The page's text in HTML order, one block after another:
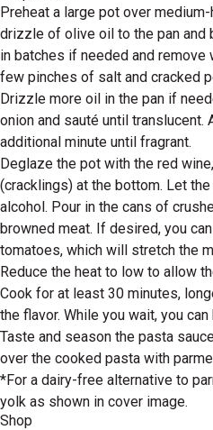
Preheat a large pot over
drizzle of olive oil to the pan and
in batches if needed and remove
few pinches of salt and cracked
Drizzle more oil in the pan if
onion and sauté until translucent.
additional minute until fragrant.
Deglaze the pot with the red
(cracklings) at the bottom. Let
alcohol. Pour in the cans of
browned meat. If desired, you
tomatoes, which will stretch the
Reduce the heat to low to allow
Cook for at least 30 minutes,
the flavor. While you wait, you
Taste and season the pasta
over the cooked pasta with
*For a dairy-free alternative to
yolk as shown in cover image.
Shop